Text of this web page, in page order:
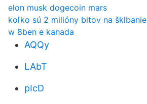
elon musk dogecoin mars
koľko sú 2 milióny bitov na šklbanie
w 8ben e kanada
AQQy
LAbT
pIcD